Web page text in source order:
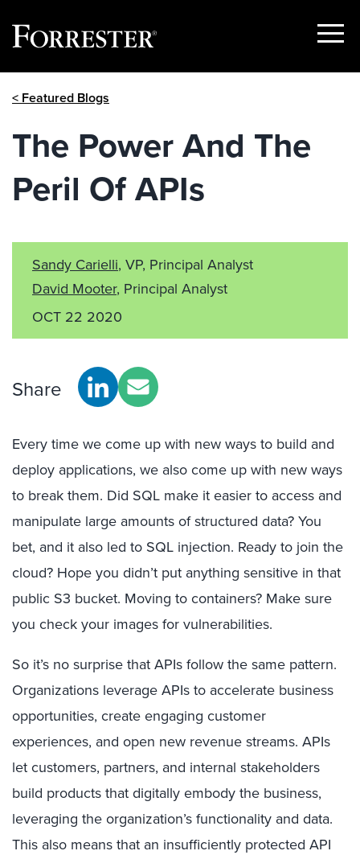
Show
< Featured Blogs
The Power And The
Peril Of APIs
Sandy Carielli, VP, Principal Analyst
David Mooter, Principal Analyst
OCT 22 2020
Share
Every time we come up with new ways to build and
deploy applications, we also come up with new ways
to break them. Did SQL make it easier to access and
manipulate large amounts of structured data? You
bet, and it also led to SQL injection. Ready to join the
cloud? Hope you didn’t put anything sensitive in that
public S3 bucket. Moving to containers? Make sure
you check your images for vulnerabilities.
So it’s no surprise that APIs follow the same pattern.
Organizations leverage APIs to accelerate business
opportunities, create engaging customer
experiences, and open new revenue streams. APIs
let customers, partners, and internal stakeholders
build products that digitally embody the business,
leveraging the organization’s functionality and data.
This also means that an insufficiently protected API